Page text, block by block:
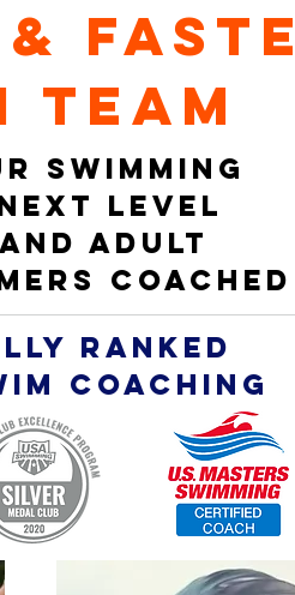
team
SWIMMING
LEVEL
ADULT
coached
ranked
coaching